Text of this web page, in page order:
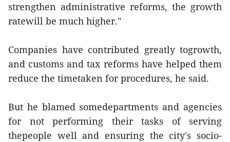
strengthen administrative reforms, the growth
ratewill be much higher."
Companies have contributed greatly togrowth,
and customs and tax reforms have helped them
reduce the timetaken for procedures, he said.
But he blamed somedepartments and agencies
for not performing their tasks of serving
thepeople well and ensuring the city's socio-